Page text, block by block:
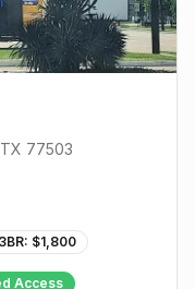
, TX 77503
$1,800
Access